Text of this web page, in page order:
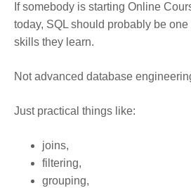
If somebody is starting Online
today, SQL should probably be
skills they learn.
Not advanced database
Just practical things like:
joins,
filtering,
grouping,